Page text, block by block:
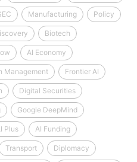
Manufacturing Policy
Biotech
AI Economy
Management Frontier AI
Digital Securities
Google DeepMind
Plus AI Funding
Transport Diplomacy